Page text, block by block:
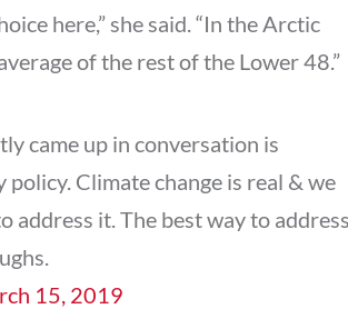
here,” she said. “In the Arctic
of the rest of the Lower 48.”
came up in conversation is
Climate change is real & we
address it. The best way to
15, 2019